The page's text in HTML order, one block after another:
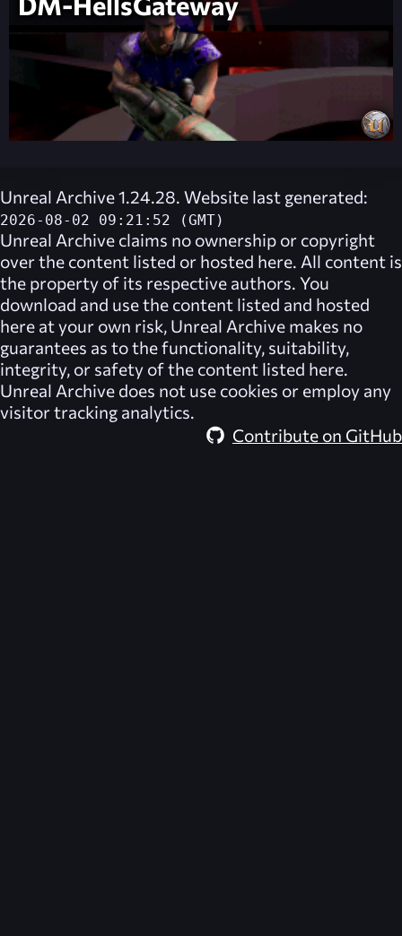
Unreal Archive 1.24.28. Website last generated:
2026-08-02 09:21:52 (GMT)
Unreal Archive claims no ownership or copyright
over the content listed or hosted here. All content is
the property of its respective authors. You
download and use the content listed and hosted
here at your own risk, Unreal Archive makes no
guarantees as to the functionality, suitability,
integrity, or safety of the content listed here.
Unreal Archive does not use cookies or employ any
visitor tracking analytics.
Contribute on GitHub